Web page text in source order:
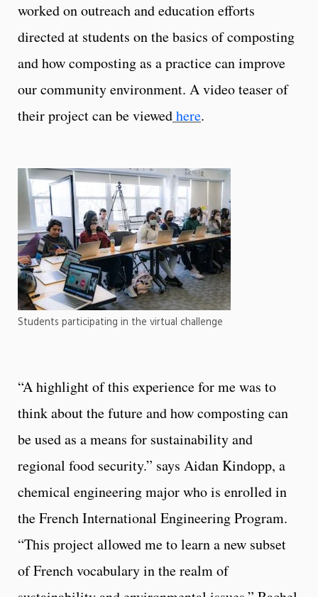
worked on outreach and education efforts
directed at students on the basics of composting
and how composting as a practice can improve
our community environment. A video teaser of
their project can be viewedhere.
Students participating in the virtual challenge
“A highlight of this experience for me was to
think about the future and how composting can
be used as a means for sustainability and
regional food security.” says Aidan Kindopp, a
chemical engineering major who is enrolled in
the French International Engineering Program.
“This project allowed me to learn a new subset
of French vocabulary in the realm of